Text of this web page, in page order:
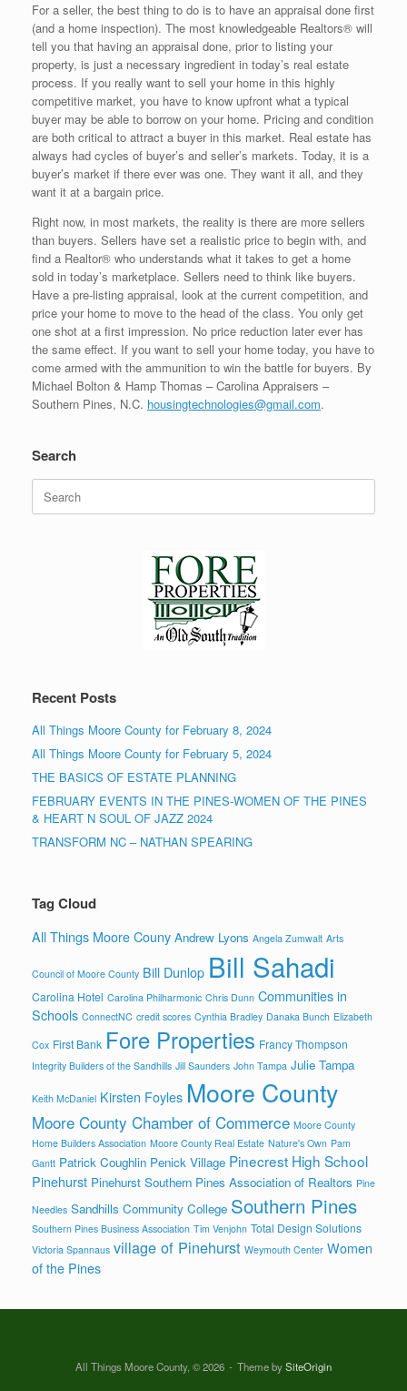
For a seller, the best thing to do is to have an appraisal done first
(and a home inspection). The most knowledgeable Realtors® will
tell you that having an appraisal done, prior to listing your
property, is just a necessary ingredient in today’s real estate
process. If you really want to sell your home in this highly
competitive market, you have to know upfront what a typical
buyer may be able to borrow on your home. Pricing and condition
are both critical to attract a buyer in this market. Real estate has
always had cycles of buyer’s and seller’s markets. Today, it is a
buyer’s market if there ever was one. They want it all, and they
want it at a bargain price.
Right now, in most markets, the reality is there are more sellers
than buyers. Sellers have set a realistic price to begin with, and
find a Realtor® who understands what it takes to get a home
sold in today’s marketplace. Sellers need to think like buyers.
Have a pre-listing appraisal, look at the current competition, and
price your home to move to the head of the class. You only get
one shot at a first impression. No price reduction later ever has
the same effect. If you want to sell your home today, you have to
come armed with the ammunition to win the battle for buyers. By
Michael Bolton & Hamp Thomas – Carolina Appraisers –
Southern Pines, N.C. housingtechnologies@gmail.com.
Search
Search
for:
Recent Posts
All Things Moore County for February 8, 2024
All Things Moore County for February 5, 2024
THE BASICS OF ESTATE PLANNING
FEBRUARY EVENTS IN THE PINES-WOMEN OF THE PINES
& HEART N SOUL OF JAZZ 2024
TRANSFORM NC – NATHAN SPEARING
Tag Cloud
All Things Moore Couny Andrew Lyons Angela Zumwalt Arts
Council of Moore County Bill Dunlop Bill Sahadi
Carolina Hotel Carolina Philharmonic Chris Dunn Communities in
Schools ConnectNC credit scores Cynthia Bradley Danaka Bunch Elizabeth
Cox First Bank Fore Properties Francy Thompson
Integrity Builders of the Sandhills Jill Saunders John Tampa Julie Tampa
Keith McDaniel Kirsten Foyles Moore County
Moore County Chamber of Commerce Moore County
Home Builders Association Moore County Real Estate Nature's Own Pam
Gantt Patrick Coughlin Penick Village Pinecrest High School
Pinehurst Pinehurst Southern Pines Association of Realtors Pine
Needles Sandhills Community College Southern Pines
Southern Pines Business Association Tim Venjohn Total Design Solutions
Victoria Spannaus village of Pinehurst Weymouth Center Women
of the Pines
All Things Moore County, © 2026 Theme bySiteOrigin